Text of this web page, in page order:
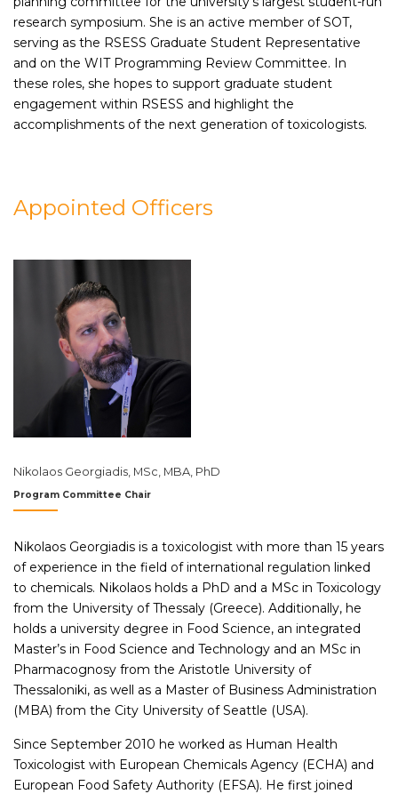
research symposium. She is an active member of SOT,
serving as the RSESS Graduate Student Representative
and on the WIT Programming Review Committee. In
these roles, she hopes to support graduate student
engagement within RSESS and highlight the
accomplishments of the next generation of toxicologists.
Appointed Officers
Nikolaos Georgiadis, MSc, MBA, PhD
Program Committee Chair
Nikolaos Georgiadis is a toxicologist with more than 15 years
of experience in the field of international regulation linked
to chemicals. Nikolaos holds a PhD and a MSc in Toxicology
from the University of Thessaly (Greece). Additionally, he
holds a university degree in Food Science, an integrated
Master’s in Food Science and Technology and an MSc in
Pharmacognosy from the Aristotle University of
Thessaloniki, as well as a Master of Business Administration
(MBA) from the City University of Seattle (USA).
Since September 2010 he worked as Human Health
Toxicologist with European Chemicals Agency (ECHA) and
European Food Safety Authority (EFSA). He first joined